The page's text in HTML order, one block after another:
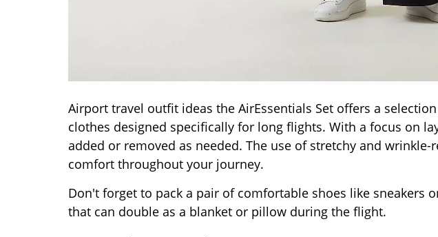
Airport travel outfit ideas the AirEssentials Set offers a
clothes designed specifically for long flights. With a focus on
added or removed as needed. The use of stretchy and
comfort throughout your journey.
Don't forget to pack a pair of comfortable shoes like sneakers
that can double as a blanket or pillow during the flight.